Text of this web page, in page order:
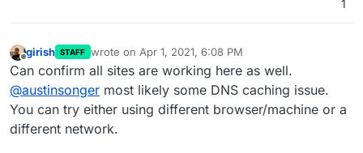
1
girish STAFF wrote on Apr 1, 2021, 6:08 PM
last edited by
Can confirm all sites are working here as well.
@austinsonger most likely some DNS caching issue.
You can try either using different browser/machine or a
different network.